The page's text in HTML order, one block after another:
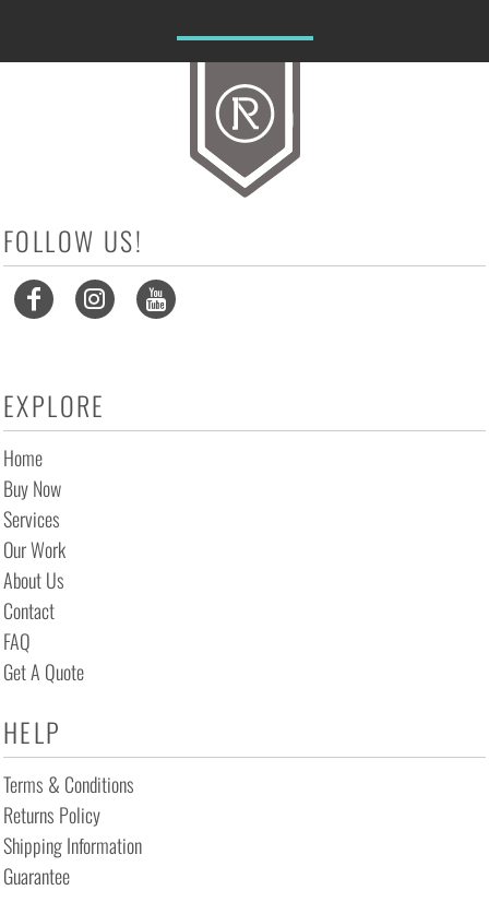
FOLLOW US!
EXPLORE
Home
Buy Now
Services
Our Work
About Us
Contact
FAQ
Get A Quote
HELP
Terms & Conditions
Returns Policy
Shipping Information
Guarantee